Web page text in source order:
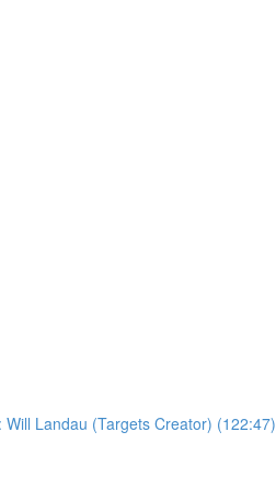
Landau (Targets Creator) (122:47)